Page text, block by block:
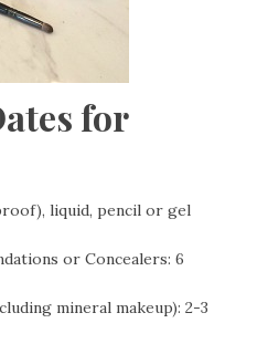
for
liquid, pencil or gel
or Concealers: 6
mineral makeup): 2-3